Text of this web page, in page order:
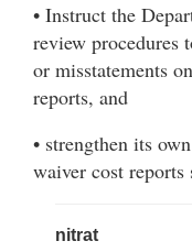
• Instruct the
review procedures
or misstatements
reports, and
• strengthen its
waiver cost
nitrat